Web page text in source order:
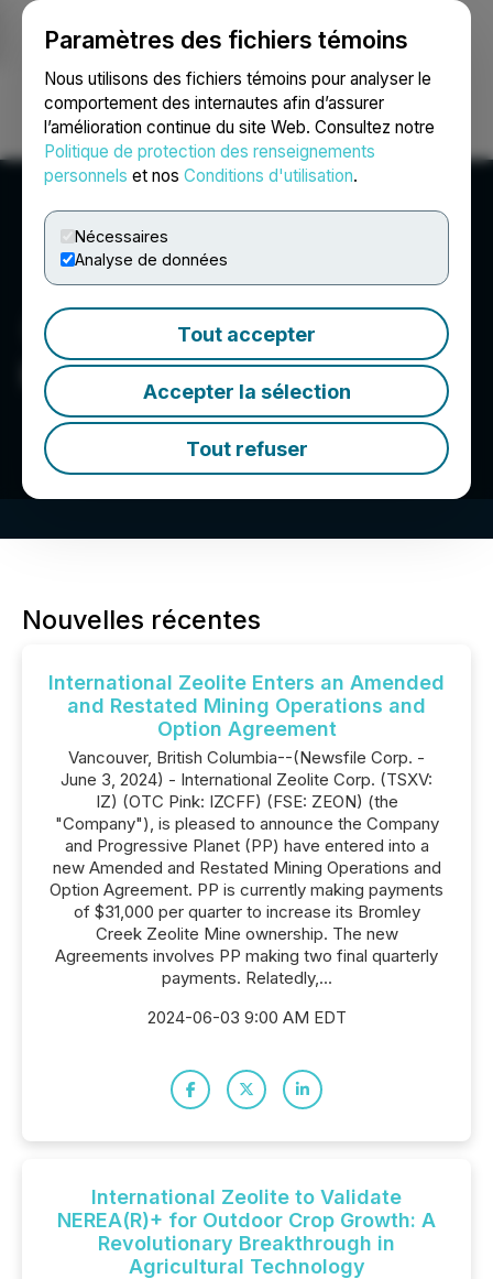
Paramètres des fichiers témoins
Nous utilisons des fichiers témoins pour analyser le
comportement des internautes afin d’assurer
l’amélioration continue du site Web. Consultez notre
Politique de protection des renseignements
personnels et nos Conditions d'utilisation.
Nécessaires
Analyse de données
Tout accepter
Accepter la sélection
Tout refuser
Ouvrir une session Recherche English
International Zeolite Corp
Nouvelles récentes
International Zeolite Enters an Amended
and Restated Mining Operations and
Option Agreement
Vancouver, British Columbia--(Newsfile Corp. -
June 3, 2024) - International Zeolite Corp. (TSXV:
IZ) (OTC Pink: IZCFF) (FSE: ZEON) (the
"Company"), is pleased to announce the Company
and Progressive Planet (PP) have entered into a
new Amended and Restated Mining Operations and
Option Agreement. PP is currently making payments
of $31,000 per quarter to increase its Bromley
Creek Zeolite Mine ownership. The new
Agreements involves PP making two final quarterly
payments. Relatedly,...
2024-06-03 9:00 AM EDT
International Zeolite to Validate
NEREA(R)+ for Outdoor Crop Growth: A
Revolutionary Breakthrough in
Agricultural Technology